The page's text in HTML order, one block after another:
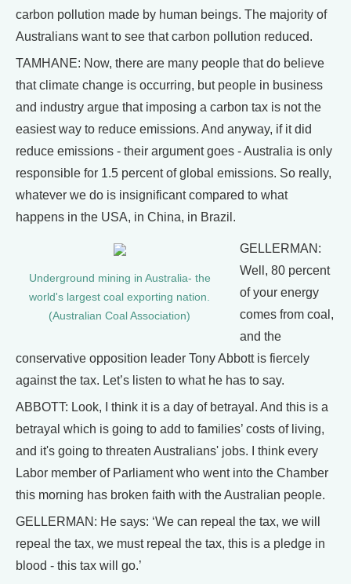
carbon pollution made by human beings. The majority of
Australians want to see that carbon pollution reduced.
TAMHANE: Now, there are many people that do believe
that climate change is occurring, but people in business
and industry argue that imposing a carbon tax is not the
easiest way to reduce emissions. And anyway, if it did
reduce emissions - their argument goes - Australia is only
responsible for 1.5 percent of global emissions. So really,
whatever we do is insignificant compared to what
happens in the USA, in China, in Brazil.
Underground mining in Australia- the
world's largest coal exporting nation.
(Australian Coal Association)
GELLERMAN:
Well, 80 percent
of your energy
comes from coal,
and the
conservative opposition leader Tony Abbott is fiercely
against the tax. Let’s listen to what he has to say.
ABBOTT: Look, I think it is a day of betrayal. And this is a
betrayal which is going to add to families’ costs of living,
and it's going to threaten Australians' jobs. I think every
Labor member of Parliament who went into the Chamber
this morning has broken faith with the Australian people.
GELLERMAN: He says: ‘We can repeal the tax, we will
repeal the tax, we must repeal the tax, this is a pledge in
blood - this tax will go.’